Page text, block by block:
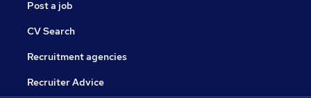
Post a job
CV Search
Recruitment agencies
Recruiter Advice